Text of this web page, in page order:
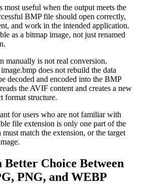
most useful when the output meets the
BMP file should open correctly,
and work in the intended application.
as a bitmap image, not just renamed
manually is not real conversion.
does not rebuild the data
decoded and encoded into the BMP
the AVIF content and creates a new
format structure.
for users who are not familiar with
file extension is only one part of the
match the extension, or the target
Choice Between
PNG, and WEBP